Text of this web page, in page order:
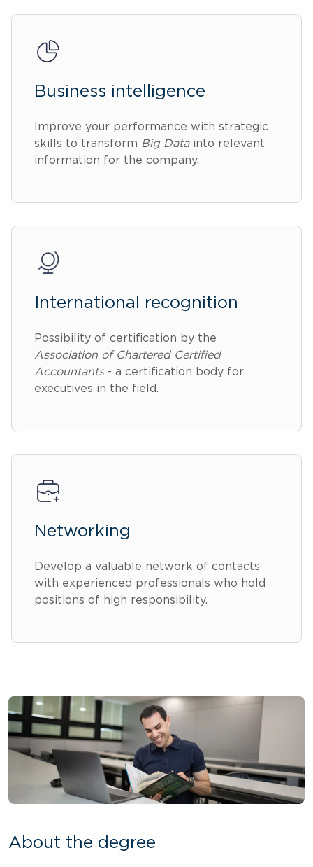
Business intelligence
Improve your performance with strategic
skills to transform Big Datainto relevant
information for the company.
International recognition
Possibility of certification by the
Association of Chartered Certified
Accountants- a certification body for
executives in the field.
Networking
Develop a valuable network of contacts
with experienced professionals who hold
positions of high responsibility.
About the degree